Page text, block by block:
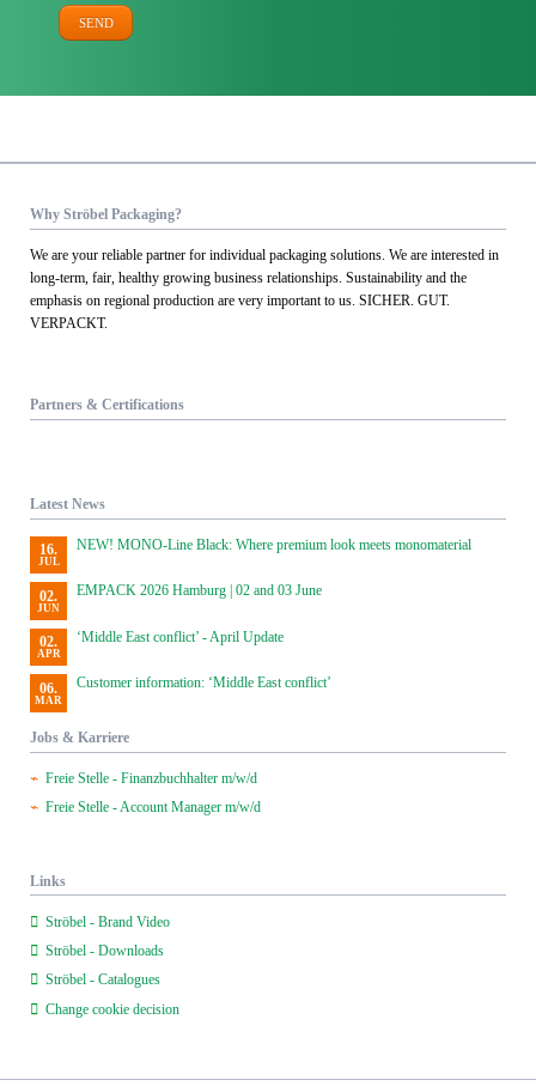
SEND
Why Ströbel Packaging?
We are your reliable partner for individual packaging solutions. We are interested in
long-term, fair, healthy growing business relationships. Sustainability and the
emphasis on regional production are very important to us. SICHER. GUT.
VERPACKT.
Partners & Certifications
Latest News
16.
JUL
NEW! MONO-Line Black: Where premium look meets monomaterial
02.
JUN
EMPACK 2026 Hamburg | 02 and 03 June
02.
APR
‘Middle East conflict’ - April Update
06.
MAR
Customer information: ‘Middle East conflict’
Jobs & Karriere
Freie Stelle - Finanzbuchhalter m/w/d
Freie Stelle - Account Manager m/w/d
Links
Ströbel - Brand Video
Ströbel - Downloads
Ströbel - Catalogues
Change cookie decision